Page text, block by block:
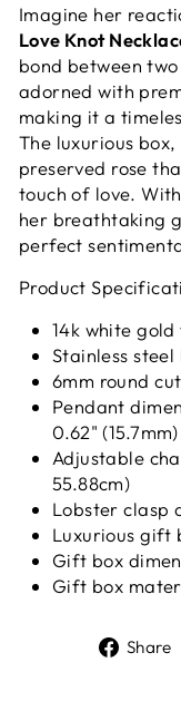
Imagine her
Love Knot
bond between
adorned with
making it a
The luxurious
preserved rose
touch of love.
her breathtaking
perfect
Product
14k white gold
Stainless steel
6mm round
Pendant
0.62"
Adjustable
55.88cm)
Lobster clasp
Luxurious gift
Gift box
Gift box
Share